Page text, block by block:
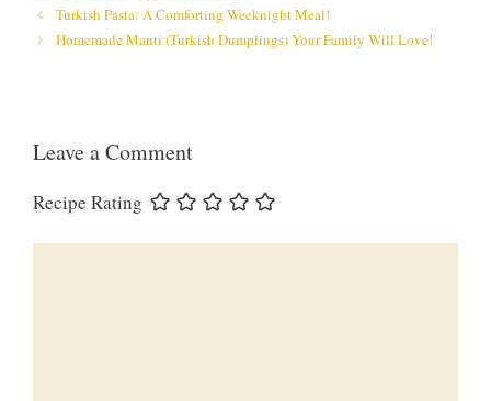
Turkish Pasta: A Comforting Weeknight Meal!
Homemade Manti (Turkish Dumplings) Your Family Will Love!
Leave a Comment
Recipe Rating